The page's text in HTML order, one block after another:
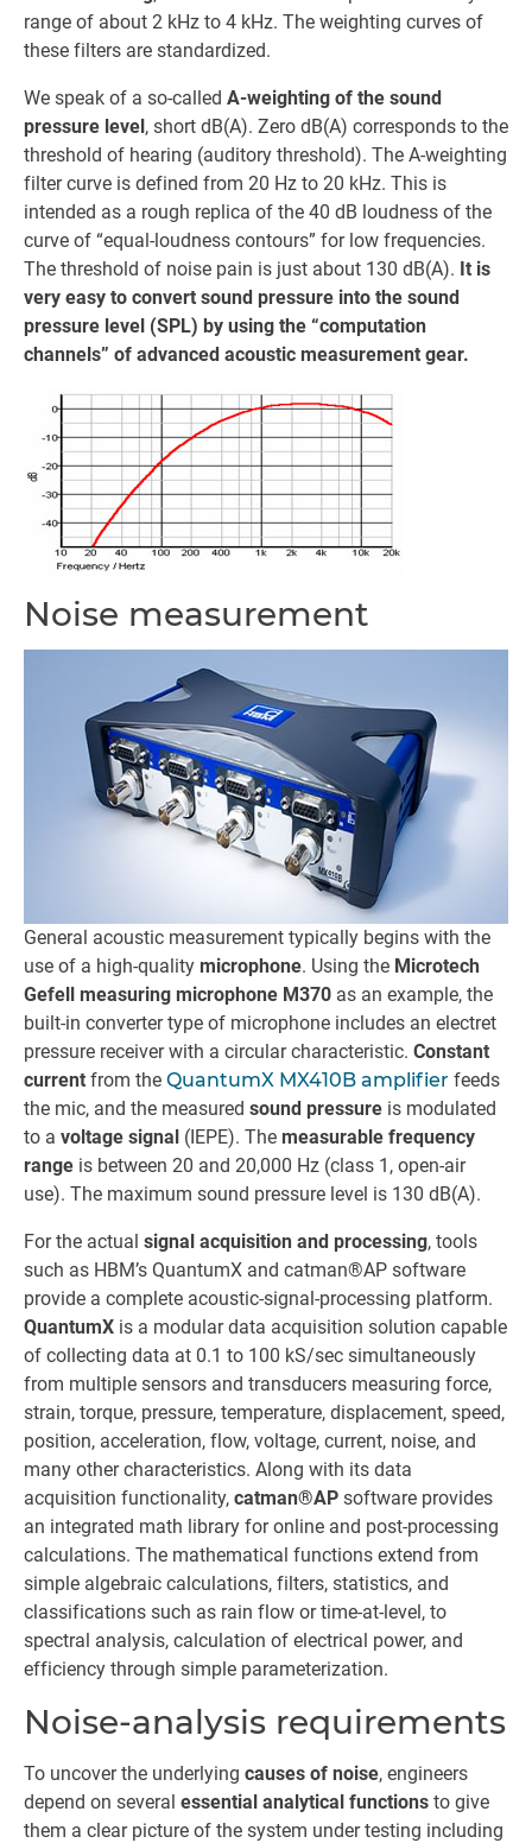
range of about 2 kHz to 4 kHz. The weighting curves of
these filters are standardized.
We speak of a so-called A-weighting of the sound
pressure level, short dB(A). Zero dB(A) corresponds to the
threshold of hearing (auditory threshold). The A-weighting
filter curve is defined from 20 Hz to 20 kHz. This is
intended as a rough replica of the 40 dB loudness of the
curve of “equal-loudness contours” for low frequencies.
The threshold of noise pain is just about 130 dB(A). It is
very easy to convert sound pressure into the sound
pressure level (SPL) by using the “computation
channels” of advanced acoustic measurement gear.
Noise measurement
General acoustic measurement typically begins with the
use of a high-quality microphone. Using the Microtech
Gefell measuring microphone M370 as an example, the
built-in converter type of microphone includes an electret
pressure receiver with a circular characteristic. Constant
current from the QuantumX MX410B amplifier feeds
the mic, and the measured sound pressure is modulated
to a voltage signal (IEPE). The measurable frequency
range is between 20 and 20,000 Hz (class 1, open-air
use). The maximum sound pressure level is 130 dB(A).
For the actual signal acquisition and processing, tools
such as HBM’s QuantumX and catman®AP software
provide a complete acoustic-signal-processing platform.
QuantumX is a modular data acquisition solution capable
of collecting data at 0.1 to 100 kS/sec simultaneously
from multiple sensors and transducers measuring force,
strain, torque, pressure, temperature, displacement, speed,
position, acceleration, flow, voltage, current, noise, and
many other characteristics. Along with its data
acquisition functionality, catman®AP software provides
an integrated math library for online and post-processing
calculations. The mathematical functions extend from
simple algebraic calculations, filters, statistics, and
classifications such as rain flow or time-at-level, to
spectral analysis, calculation of electrical power, and
efficiency through simple parameterization.
Noise-analysis requirements
To uncover the underlying causes of noise, engineers
depend on several essential analytical functions to give
them a clear picture of the system under testing including